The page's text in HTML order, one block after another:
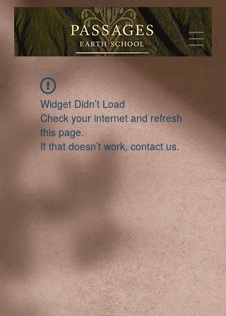
Widget Didn’t Load
Check your internet and refresh
this page.
If that doesn’t work, contact us.